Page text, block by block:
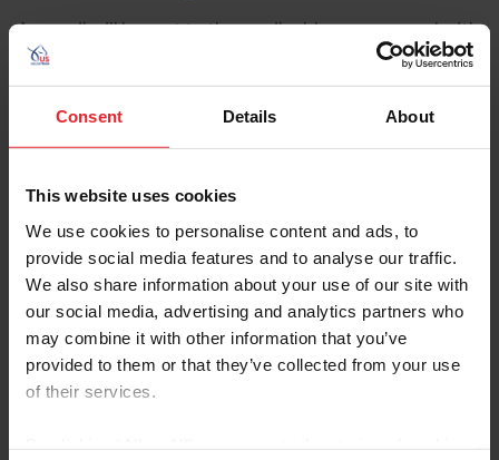
Consent Details About
This website uses cookies
We use cookies to personalise content and ads, to
provide social media features and to analyse our traffic.
We also share information about your use of our site with
our social media, advertising and analytics partners who
may combine it with other information that you’ve
provided to them or that they’ve collected from your use
of their services.
An email will be sent to the email address on record with
USEF. This email contains a link that will allow you to
reset your password.
Account Type
Please provide your username or USEF ID